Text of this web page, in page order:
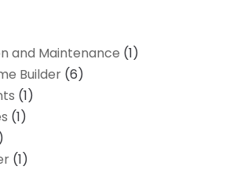
and Maintenance (1)
Builder(6)
(1)
(1)
(1)